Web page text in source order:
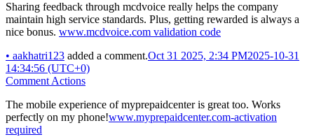
Sharing feedback through mcdvoice really helps the company
maintain high service standards. Plus, getting rewarded is always a
nice bonus. www.mcdvoice.com validation code
• aakhatri123 added a comment.Oct 31 2025, 2:34 PM2025-10-31
14:34:56 (UTC+0)
Comment Actions
The mobile experience of myprepaidcenter is great too. Works
perfectly on my phone!www.myprepaidcenter.com-activation
required